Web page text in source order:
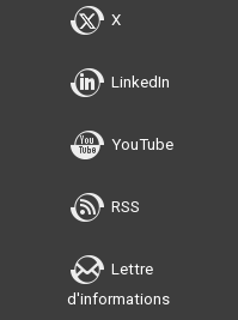
X
LinkedIn
YouTube
RSS
Lettre
d'informations